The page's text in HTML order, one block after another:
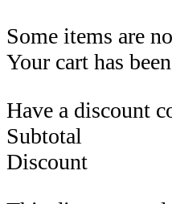
Some items are
Your cart has
Have a discount
Subtotal
Discount